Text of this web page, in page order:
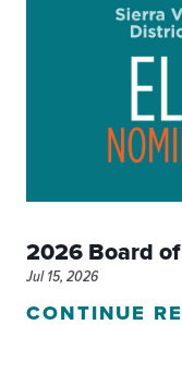
2026 Board
Jul 15, 2026
CONTINUE